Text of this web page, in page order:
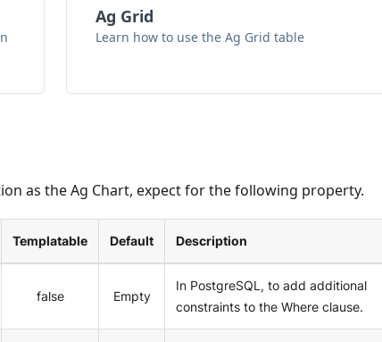
Ag Grid
Learn how to use the Ag Grid table
as the Ag Chart, expect for the following property.
Templatable Default Description
false Empty
In PostgreSQL, to add additional
constraints to the Where clause.